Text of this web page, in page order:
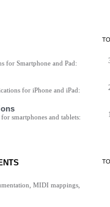
for Smartphone and Pad:
for iPhone and iPad:
smartphones and tablets:
MIDI mappings,